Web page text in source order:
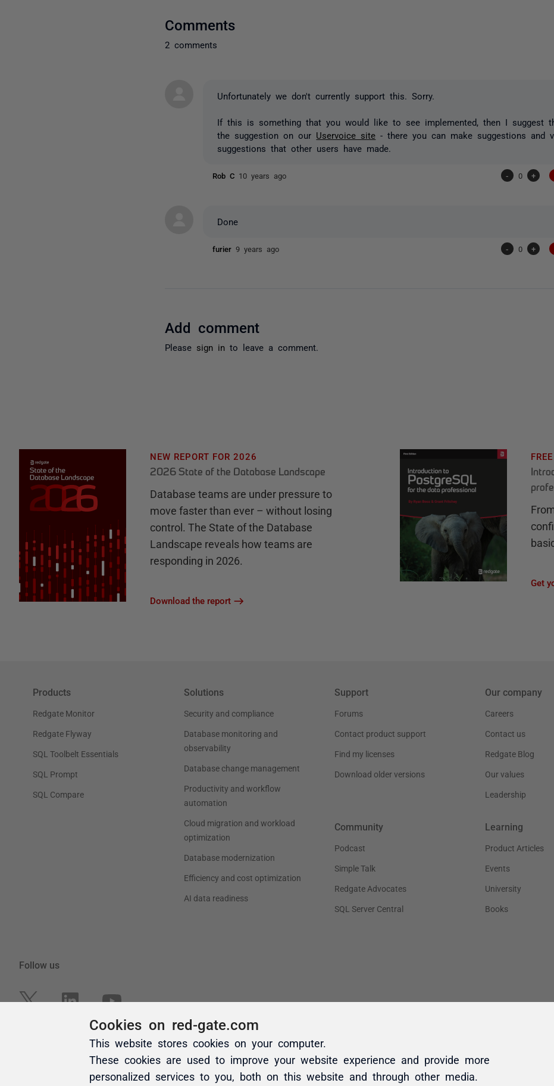
Comments
2 comments
Unfortunately we don't currently support this. Sorry.
If this is something that you would like to see implemented, then I suggest
the suggestion on our Uservoice site - there you can make suggestions and
suggestions that other users have made.
Rob C 10 years ago - 0 +
Done
furier9 years ago - 0 +
Add comment
Please sign in to leave a comment.
Cookies on red-gate.com
This website stores cookies on your computer.
These cookies are used to improve your website experience and provide more
personalized services to you, both on this website and through other media.